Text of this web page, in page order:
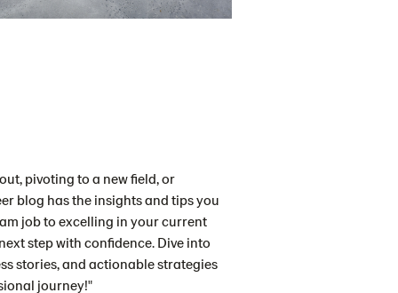
pivoting to a new field, or
blog has the insights and tips you
job to excelling in your current
step with confidence. Dive into
stories, and actionable strategies
journey!"